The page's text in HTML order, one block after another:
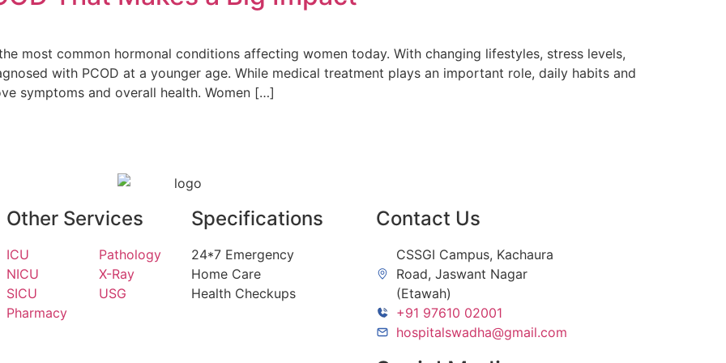
most common hormonal conditions affecting women today. With changing lifestyles, stress levels,
with PCOD at a younger age. While medical treatment plays an important role, daily habits and
symptoms and overall health. Women […]
Other Services
ICU
NICU
SICU
Pharmacy
Pathology
X-Ray
USG
Specifications
24*7 Emergency
Home Care
Health Checkups
Contact Us
CSSGI Campus, Kachaura
Road, Jaswant Nagar
(Etawah)
+91 97610 02001
hospitalswadha@gmail.com